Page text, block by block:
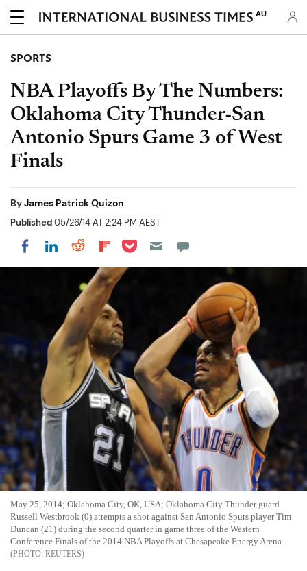
AU
SPORTS
NBA Playoffs By The Numbers:
Oklahoma City Thunder-San
Antonio Spurs Game 3 of West
Finals
ByJames Patrick Quizon
Published05/26/14 AT 2:24 PM AEST
Share on Facebook
Share on LinkedIn
Share on Reddit
Share on Flipboard
Share on Pocket
May 25, 2014; Oklahoma City, OK, USA; Oklahoma City Thunder guard
Russell Westbrook (0) attempts a shot against San Antonio Spurs player Tim
Duncan (21) during the second quarter in game three of the Western
Conference Finals of the 2014 NBA Playoffs at Chesapeake Energy Arena.
REUTERS